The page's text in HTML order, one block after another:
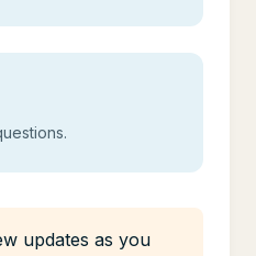
updates as you